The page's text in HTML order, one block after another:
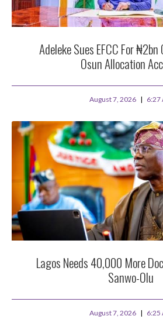
Adeleke Sues EFCC For ₦2bn
Osun Allocation
August 7, 2026 6:27
Lagos Needs 40,000 More
Sanwo-Olu
August 7, 2026 6:25